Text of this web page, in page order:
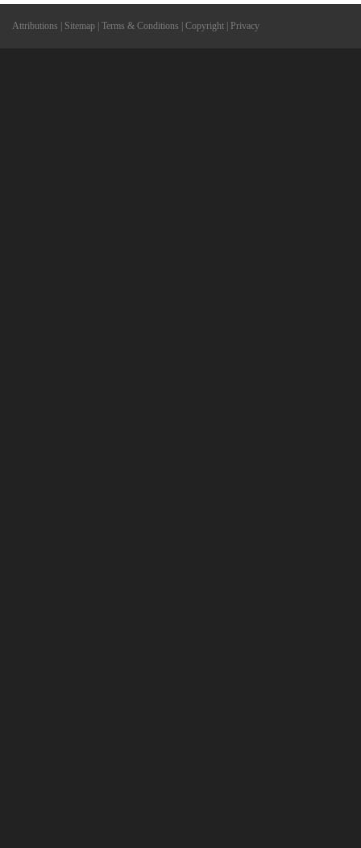
Attributions Sitemap Terms & Conditions Copyright Privacy